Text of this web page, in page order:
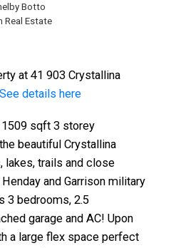
Botto
Real Estate
at 41 903 Crystallina
See details here
1509 sqft 3 storey
beautiful Crystallina
lakes, trails and close
and Garrison military
3 bedrooms, 2.5
garage and AC! Upon
a large flex space perfect